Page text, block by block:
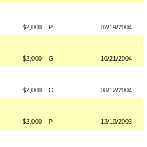
$2,000 P 02/19/2004
$2,000 G 10/21/2004
$2,000 G 08/12/2004
$2,000 P 12/19/2003